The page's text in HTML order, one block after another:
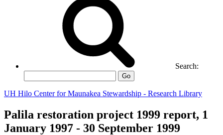
Search:
Go
UH Hilo Center for Maunakea Stewardship - Research Library
Palila restoration project 1999 report, 1
January 1997 - 30 September 1999